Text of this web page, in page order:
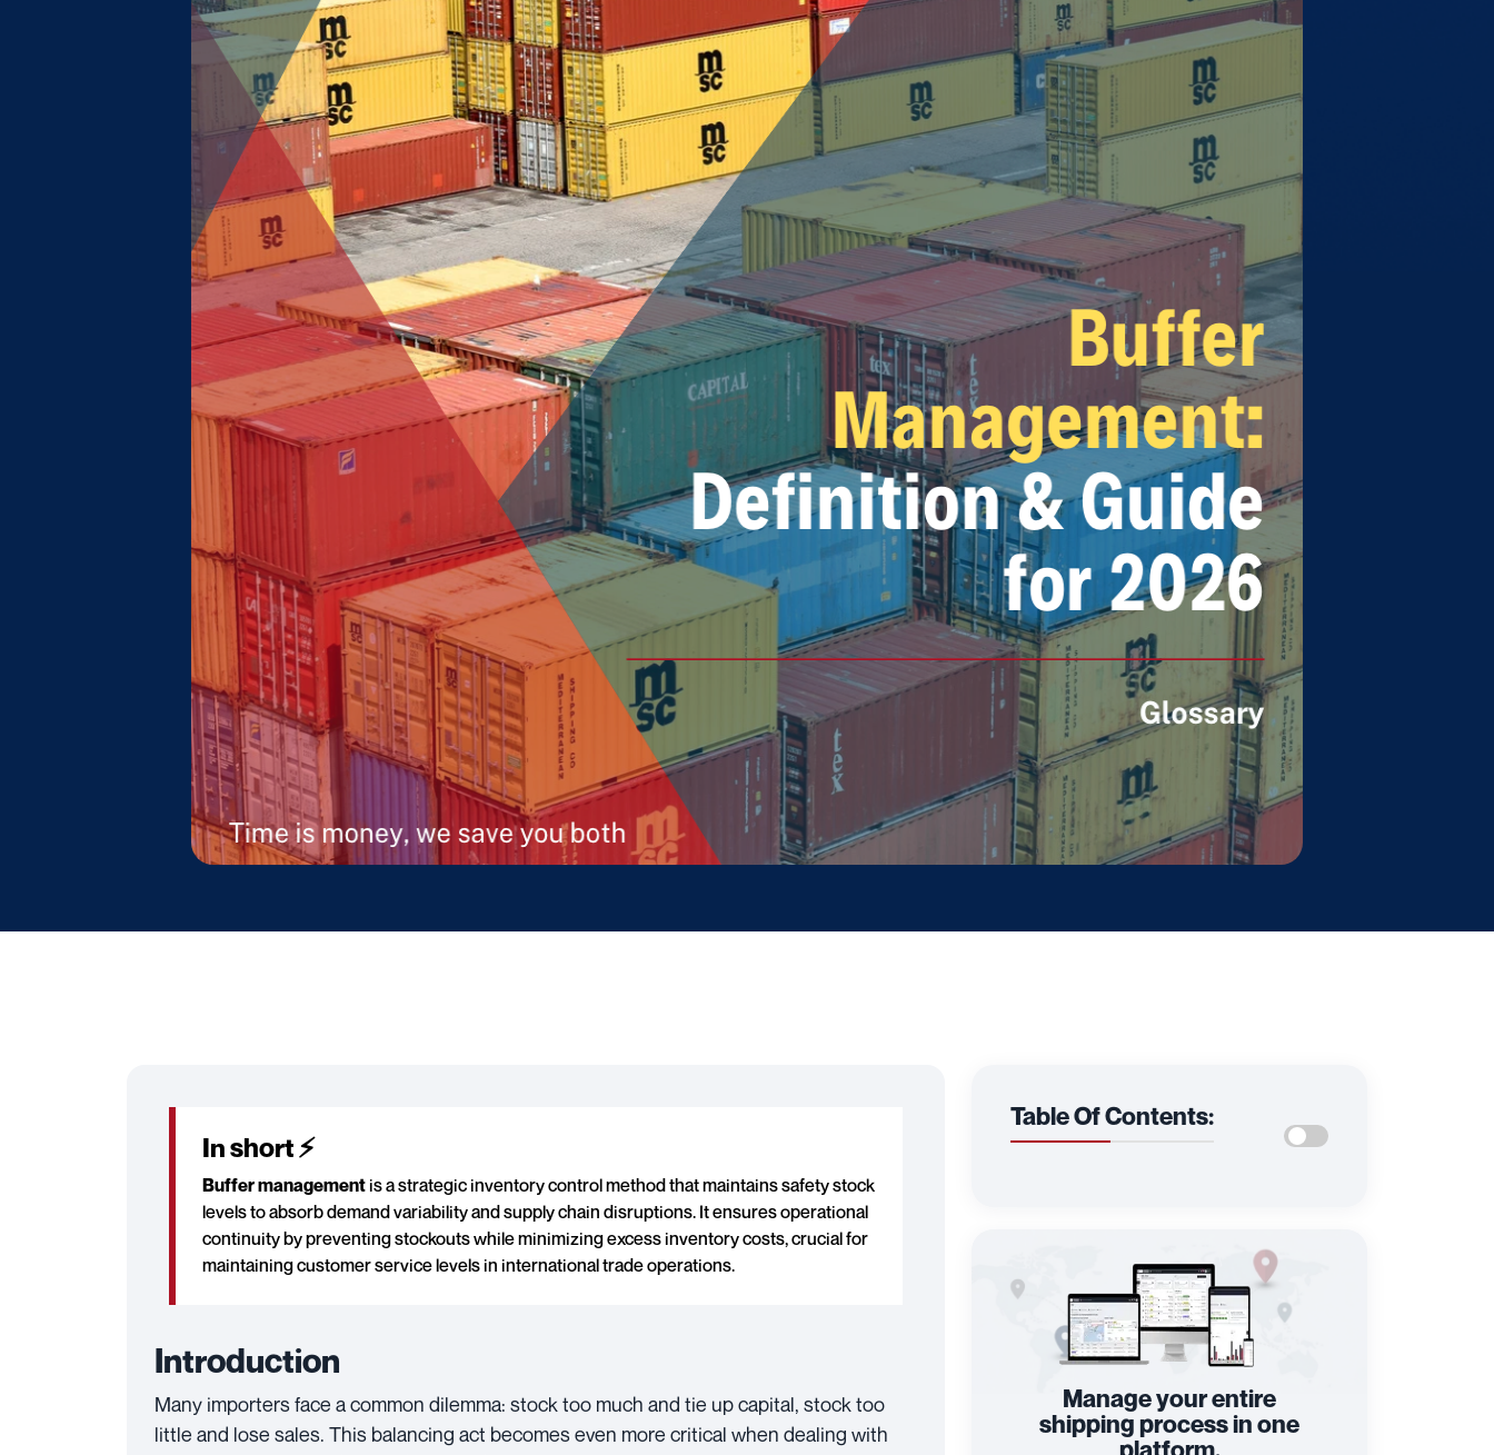
In short ⚡
Buffer management is a strategic inventory control method that maintains safety stock
levels to absorb demand variability and supply chain disruptions. It ensures operational
continuity by preventing stockouts while minimizing excess inventory costs, crucial for
maintaining customer service levels in international trade operations.
Introduction
Many importers face a common dilemma: stock too much and tie up capital, stock too
little and lose sales. This balancing act becomes even more critical when dealing with
Table Of Contents:
Manage your entire
shipping process in one